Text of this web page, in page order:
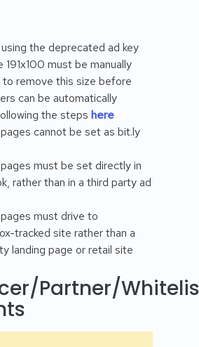
the deprecated ad key
191x100 must be manually
remove this size before
can be automatically
the steps here
cannot be set as bit.ly
must be set directly in
rather than in a third party ad
must drive to
tracked site rather than a
landing page or retail site
Partner/